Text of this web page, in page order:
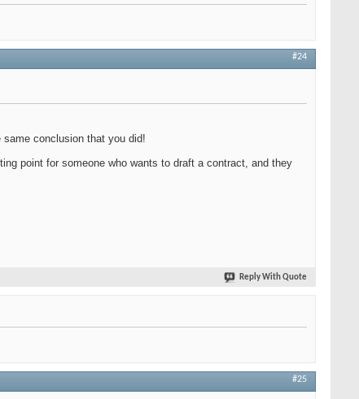
#24
conclusion that you did!
point for someone who wants to draft a contract, and they
Reply With Quote
#25